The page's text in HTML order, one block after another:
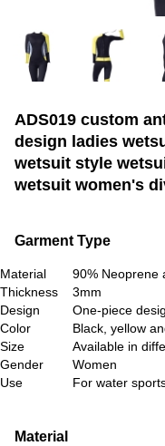
ADS019 custom
design ladies
wetsuit style
wetsuit women's
Garment Type
Material
90% Neoprene
Thickness
3mm
Design
One-piece
Color
Black, yellow
Size
Available in
Gender
Women
Use
For water
Material